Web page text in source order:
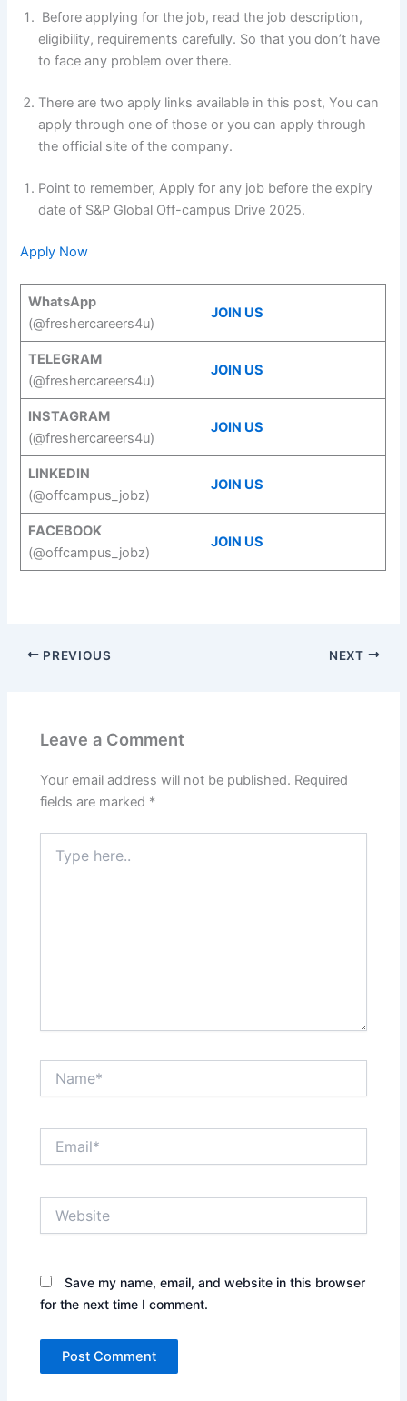
Before applying for the job, read the job description,
eligibility, requirements carefully. So that you don’t have
to face any problem over there.
There are two apply links available in this post, You can
apply through one of those or you can apply through
the official site of the company.
Point to remember, Apply for any job before the expiry
date of S&P Global Off-campus Drive 2025.
Apply Now
WhatsApp
(@freshercareers4u)
JOIN US
TELEGRAM
(@freshercareers4u)
JOIN US
INSTAGRAM
(@freshercareers4u)
JOIN US
LINKEDIN
(@offcampus_jobz)
JOIN US
FACEBOOK
(@offcampus_jobz)
JOIN US
PREVIOUS NEXT
Leave a Comment
Your email address will not be published. Required
fields are marked *
here..
Save my name, email, and website in this browser
for the next time I comment.